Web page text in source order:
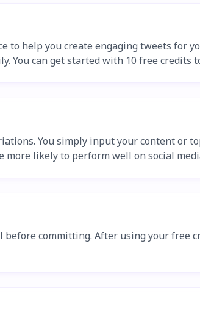
to help you create engaging tweets for
You can get started with 10 free credits
You simply input your content or
more likely to perform well on social
committing. After using your free